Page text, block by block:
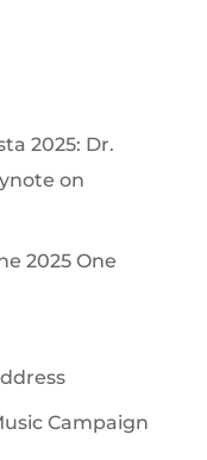
2025: Dr.
on
2025 One
Campaign